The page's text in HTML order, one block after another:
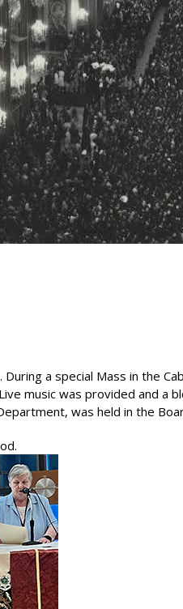
a special Mass in the
music was provided and a
was held in the